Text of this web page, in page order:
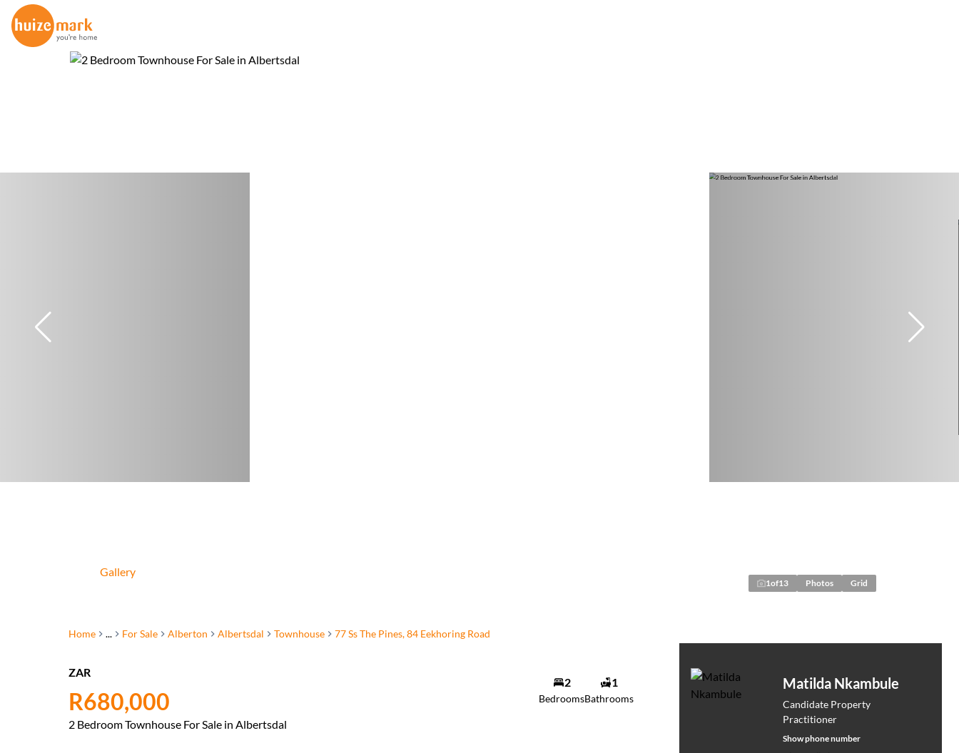
Home ... For Sale Alberton Albertsdal Townhouse 77 Ss The Pines, 84 Eekhoring Road
Gallery
1of13 Photos Grid
ZAR
R680,000
2 Bedroom Townhouse For Sale in Albertsdal
2
Bedrooms
1
Bathrooms
Matilda Nkambule
Candidate Property
Practitioner
Show phone number